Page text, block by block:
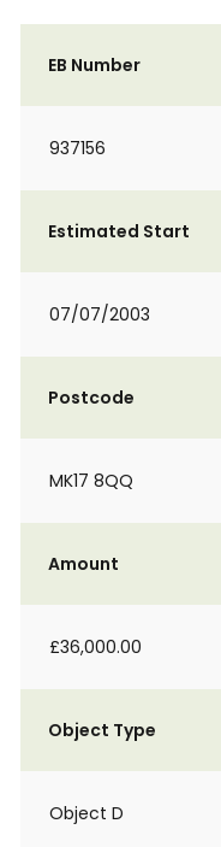
EB Number
937156
Estimated Start
07/07/2003
Postcode
MK17 8QQ
Amount
£36,000.00
Object Type
Object D